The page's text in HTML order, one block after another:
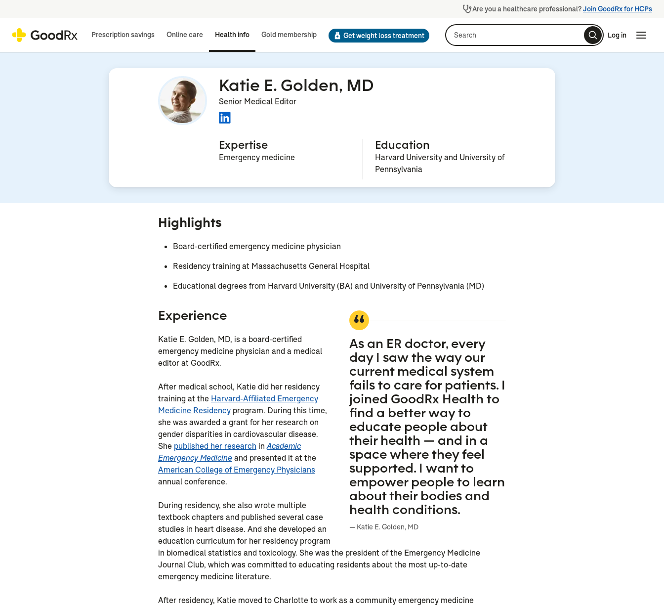
Are you a healthcare professional?Join GoodRx for HCPs
Prescription savings Online care Health info Gold membership Get weight loss treatment Search Log in
Katie E. Golden, MD
Senior Medical Editor
Expertise
Emergency medicine
Education
Harvard University and University of
Pennsylvania
Highlights
Board-certified emergency medicine physician
Residency training at Massachusetts General Hospital
Educational degrees from Harvard University (BA) and University of Pennsylvania (MD)
As an ER doctor, every
day I saw the way our
current medical system
fails to care for patients. I
joined GoodRx Health to
find a better way to
educate people about
their health — and in a
space where they feel
supported. I want to
empower people to learn
about their bodies and
health conditions.
— Katie E. Golden, MD
Experience
Katie E. Golden, MD, is a board-certified
emergency medicine physician and a medical
editor at GoodRx.
After medical school, Katie did her residency
training at the Harvard-Affiliated Emergency
Medicine Residency program. During this time,
she was awarded a grant for her research on
gender disparities in cardiovascular disease.
She published her research inAcademic
Emergency Medicineand presented it at the
American College of Emergency Physicians
annual conference.
During residency, she also wrote multiple
textbook chapters and published several case
studies in heart disease. And she developed an
education curriculum for her residency program
in biomedical statistics and toxicology. She was the president of the Emergency Medicine
Journal Club, which was committed to educating residents about the most up-to-date
emergency medicine literature.
After residency, Katie moved to Charlotte to work as a community emergency medicine